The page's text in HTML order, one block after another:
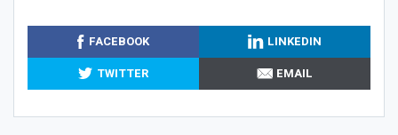
FACEBOOK
LINKEDIN
TWITTER
EMAIL